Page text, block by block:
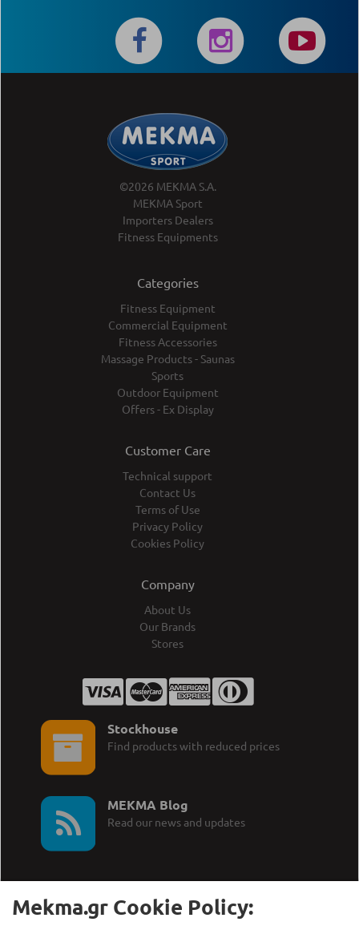
©2026 MEKMA S.A.
MEKMA Sport
Importers Dealers
Fitness Equipments
Categories
Fitness Equipment
Commercial Equipment
Fitness Accessories
Massage Products - Saunas
Sports
Outdoor Equipment
Offers - Ex Display
Customer Care
Technical support
Contact Us
Terms of Use
Privacy Policy
Cookies Policy
Company
About Us
Our Brands
Stores
Stockhouse
Find products with reduced prices
MEKMA Blog
Read our news and updates
Mekma.gr Cookie Policy: